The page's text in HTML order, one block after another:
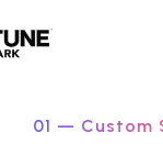
01 — Custom